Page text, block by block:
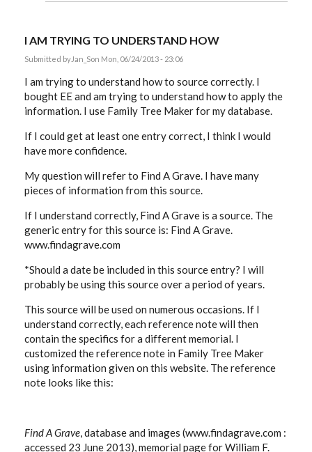
I AM TRYING TO UNDERSTAND HOW
Submitted byJan_Son Mon, 06/24/2013 - 23:06
I am trying to understand how to source correctly. I
bought EE and am trying to understand how to apply the
information. I use Family Tree Maker for my database.
If I could get at least one entry correct, I think I would
have more confidence.
My question will refer to Find A Grave. I have many
pieces of information from this source.
If I understand correctly, Find A Grave is a source. The
generic entry for this source is: Find A Grave.
www.findagrave.com
*Should a date be included in this source entry? I will
probably be using this source over a period of years.
This source will be used on numerous occasions. If I
understand correctly, each reference note will then
contain the specifics for a different memorial. I
customized the reference note in Family Tree Maker
using information given on this website. The reference
note looks like this:
Find A Grave, database and images (www.findagrave.com :
accessed 23 June 2013), memorial page for William F.